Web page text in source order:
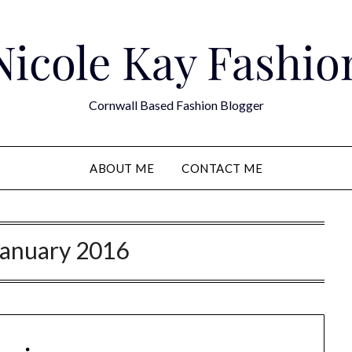
Kay
Cornwall Based Fashion Blogger
ABOUT ME CONTACT ME
2016